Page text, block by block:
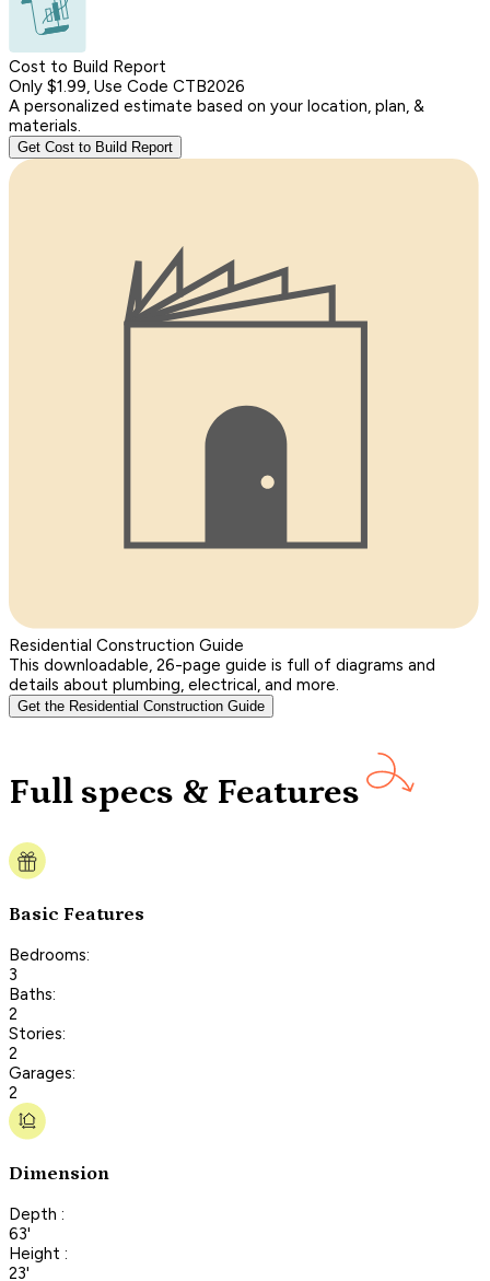
Cost to Build Report
Only $1.99, Use Code CTB2026
A personalized estimate based on your location, plan, &
materials.
Get Cost to Build Report
Residential Construction Guide
This downloadable, 26-page guide is full of diagrams and
details about plumbing, electrical, and more.
Get the Residential Construction Guide
Full specs & Features
Basic Features
Bedrooms:
3
Baths:
2
Stories:
2
Garages:
2
Dimension
Depth :
63'
Height :
23'